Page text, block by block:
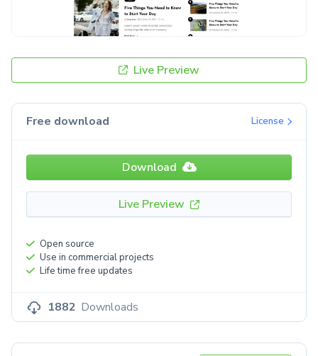
Live Preview
Free download License
Download
Live Preview
Open source
Use in commercial projects
Life time free updates
1882 Downloads